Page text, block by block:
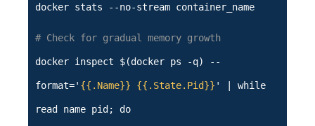
docker stats --no-stream container_name
# Check for gradual memory growth
docker inspect $(docker ps -q) --
format=' {{.Name}} {{.State.Pid}} ' | while
read name pid; do